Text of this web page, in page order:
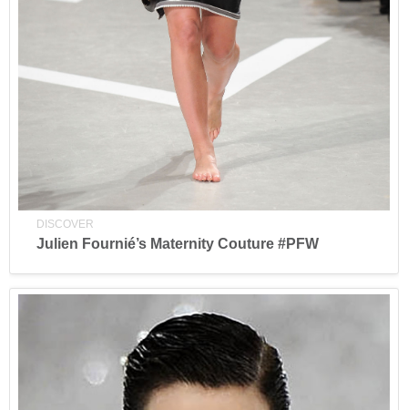
DISCOVER
Julien Fournié’s Maternity Couture #PFW